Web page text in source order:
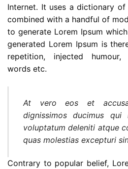
Internet. It uses a dictionary
combined with a handful of
to generate Lorem Ipsum
generated Lorem Ipsum is
repetition, injected humour,
words etc.
At vero eos et
dignissimos ducimus qui
voluptatum deleniti atque
quas molestias excepturi
Contrary to popular belief,